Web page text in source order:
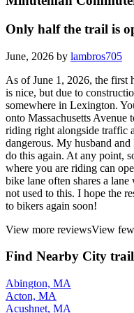
Only half the trail is
June, 2026 by lambros705
As of June 1, 2026, the
is nice, but due to
somewhere in Lexington.
onto Massachusetts
riding right alongside traffic
dangerous. My husband
do this again. At any point,
where you are riding can
bike lane often shares a
not used to this. I hope the
to bikers again soon!
View more reviewsView
Find Nearby City
Abington, MA
Acton, MA
Acushnet, MA